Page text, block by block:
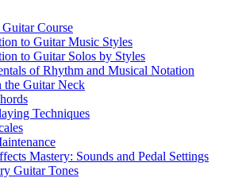
Course
to Guitar Music Styles
to Guitar Solos by Styles
of Rhythm and Musical Notation
the Guitar Neck
Techniques
Mastery: Sounds and Pedal Settings
Guitar Tones